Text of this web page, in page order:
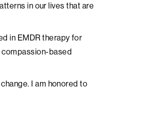
in our lives that are
in EMDR therapy for
compassion-based
I am honored to